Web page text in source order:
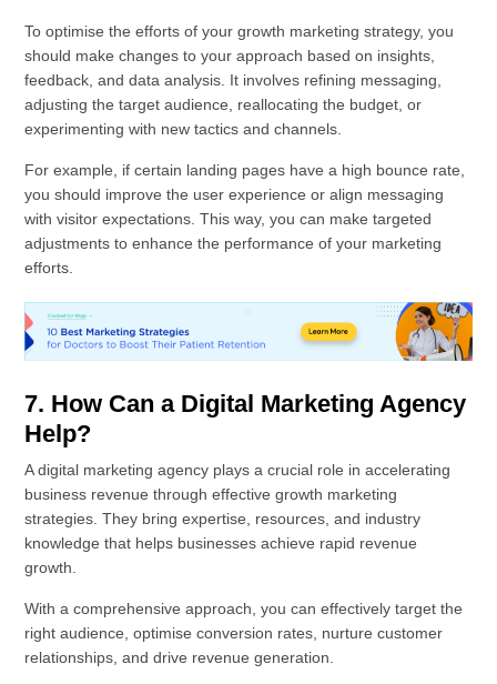
To optimise the efforts of your growth marketing strategy, you
should make changes to your approach based on insights,
feedback, and data analysis. It involves refining messaging,
adjusting the target audience, reallocating the budget, or
experimenting with new tactics and channels.
For example, if certain landing pages have a high bounce rate,
you should improve the user experience or align messaging
with visitor expectations. This way, you can make targeted
adjustments to enhance the performance of your marketing
efforts.
7. How Can a Digital Marketing Agency
Help?
A digital marketing agency plays a crucial role in accelerating
business revenue through effective growth marketing
strategies. They bring expertise, resources, and industry
knowledge that helps businesses achieve rapid revenue
growth.
With a comprehensive approach, you can effectively target the
right audience, optimise conversion rates, nurture customer
relationships, and drive revenue generation.